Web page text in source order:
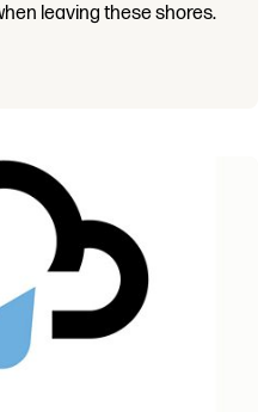
leaving these shores.